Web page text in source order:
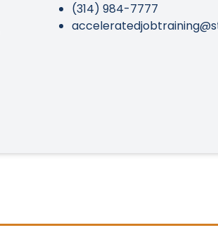
(314) 984-7777